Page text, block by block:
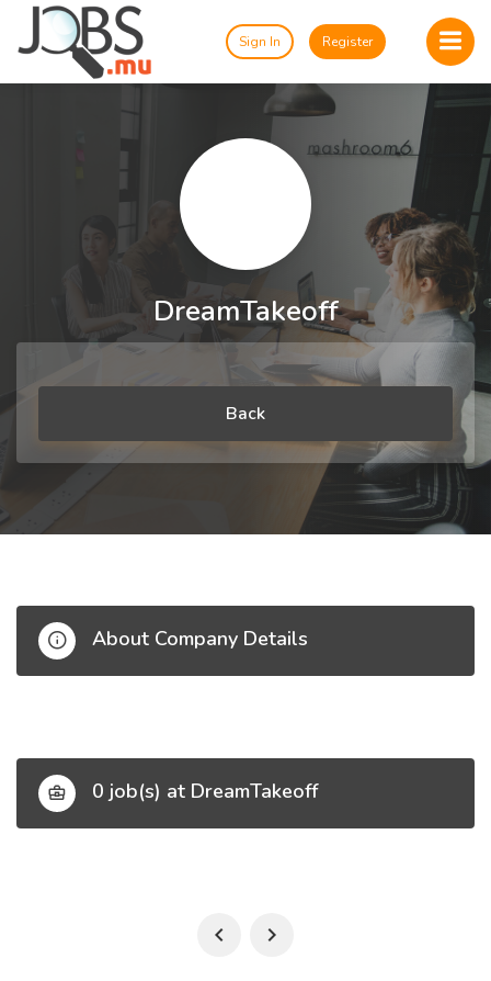
Sign In Register
DreamTakeoff
Back
About Company Details
0 job(s) at DreamTakeoff